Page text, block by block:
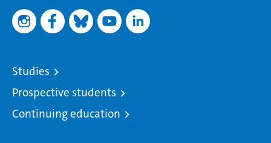
Studies
Prospective students
Continuing education